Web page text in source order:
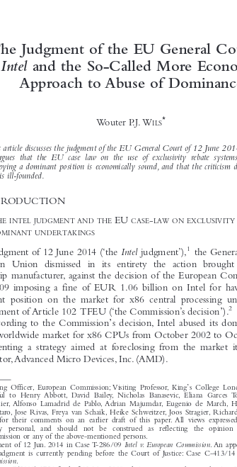

 



  

   
 







and the So-Called More Economic
Approach to Abuse of Dominance
Wouter P.J. WILS*
This article discusses the judgment of the EU General Court of 12 June 2014 in the
law is ill-founded.
1  INTRODUCTION
1.1  THE INTEL JUDGMENT AND THE
In its judgment of 12 June 2014 (‘the Intel judgment’),1
the General
European Union dismissed in its entirety the action brought by
microchip manufacturer, against the decision of the European
May 2009 imposing a fine of EUR 1.06 billion on Intel for having
dominant position on the market for x86 central processing units
infringement of Article 102 TFEU (‘the Commission’s decision’).2
According to the Commission’s decision, Intel abused its dominant
on the worldwide market for x86 CPUs from October 2002 to October
implementing a strategy aimed at foreclosing from the market its only
competitor,Advanced Micro Devices, Inc. (AMD).
Hearing Officer, European Commission; Visiting Professor, King
Wils for their comments on an earlier draft of this paper. All views expressed in this
strictly  personal, and  should  not  be  construed  as  reflecting  the  opinion  of  the
Commission or any of the above-mentioned persons.
1 Judgment of 12 Jun. 2014 in Case T-286/09 Intel v. European Commission . An appeal by
this judgment is currently pending before the Court of Justice: Case C-413/14 P Intel v.
Commission.
Decision C(2009) 3726 final of 13 May 2009 relating to a procedure under Art. 82 of the
and Art. 54 of the EEA Agreement (COMP/C-3/37.990 – Intel).
Wils, Wouter P.J. ‘The Judgment of the EU General Court in Intel and the So-Called More
Approach to Abuse of Dominance’.World Competition 37, no. 4 (2014): 405–434.
© 2014 Kluwer Law International BV, The Netherlands